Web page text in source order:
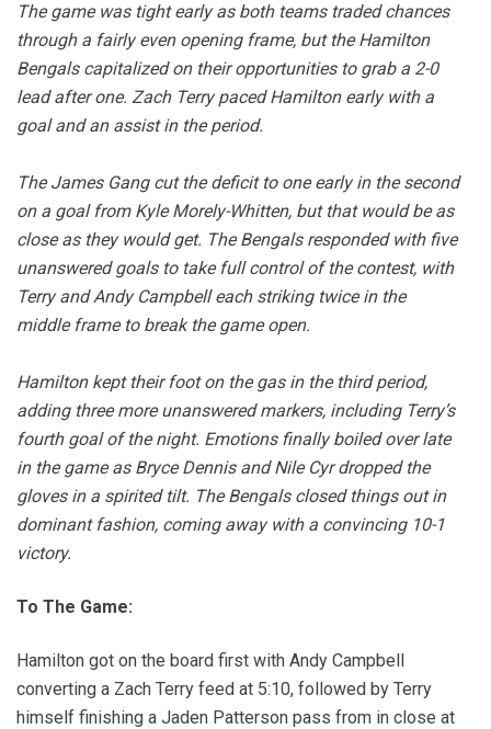
The game was tight early as both teams traded chances
through a fairly even opening frame, but the Hamilton
Bengals capitalized on their opportunities to grab a 2-0
lead after one. Zach Terry paced Hamilton early with a
goal and an assist in the period.
The James Gang cut the deficit to one early in the second
on a goal from Kyle Morely-Whitten, but that would be as
close as they would get. The Bengals responded with five
unanswered goals to take full control of the contest, with
Terry and Andy Campbell each striking twice in the
middle frame to break the game open.
Hamilton kept their foot on the gas in the third period,
adding three more unanswered markers, including Terry’s
fourth goal of the night. Emotions finally boiled over late
in the game as Bryce Dennis and Nile Cyr dropped the
gloves in a spirited tilt. The Bengals closed things out in
dominant fashion, coming away with a convincing 10-1
victory.
To The Game:
Hamilton got on the board first with Andy Campbell
converting a Zach Terry feed at 5:10, followed by Terry
himself finishing a Jaden Patterson pass from in close at